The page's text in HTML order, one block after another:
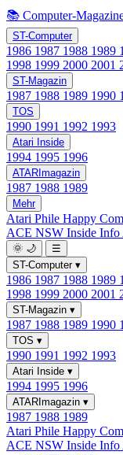
📚 Computer-
ST-Computer
1986 1987 1988 1989
1998 1999 2000 2001
ST-Magazin
1987 1988 1989 1990
TOS
1990 1991 1992 1993
Atari Inside
1994 1995 1996
ATARImagazin
1987 1988 1989
Mehr
Atari Phile Happy
ACE NSW Inside Info
🌞 🌙
☰
ST-Computer ▾
1986 1987 1988 1989
1998 1999 2000 2001
ST-Magazin ▾
1987 1988 1989 1990
TOS ▾
1990 1991 1992 1993
Atari Inside ▾
1994 1995 1996
ATARImagazin ▾
1987 1988 1989
Atari Phile Happy
ACE NSW Inside Info